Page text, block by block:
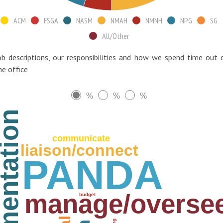
ACM FSGA NASM NMAH NMNH NPG
SG
All/Other
descriptions, our responsibilities and how we spend time out
office
% % %
PANDA
manage/
liaison/connect
communicate
budget